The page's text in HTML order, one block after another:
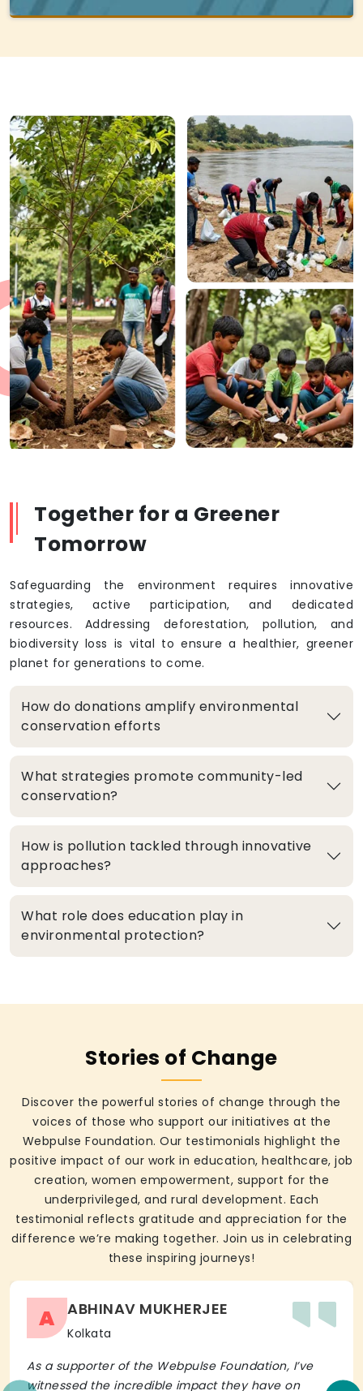
Together for a Greener
Tomorrow
Safeguarding the environment requires innovative
strategies, active participation, and dedicated
resources. Addressing deforestation, pollution, and
biodiversity loss is vital to ensure a healthier, greener
planet for generations to come.
How do donations amplify environmental
conservation efforts
What strategies promote community-led
conservation?
How is pollution tackled through innovative
approaches?
What role does education play in
environmental protection?
Stories of Change
Discover the powerful stories of change through the
voices of those who support our initiatives at the
Webpulse Foundation. Our testimonials highlight the
positive impact of our work in education, healthcare, job
creation, women empowerment, support for the
underprivileged, and rural development. Each
testimonial reflects gratitude and appreciation for the
difference we’re making together. Join us in celebrating
these inspiring journeys!
A ABHINAV MUKHERJEE
Kolkata
As a supporter of the Webpulse Foundation, I’ve
witnessed the incredible impact they have on